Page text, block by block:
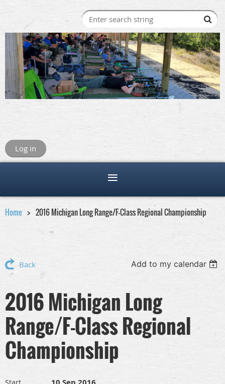
Log in
Home 2016 Michigan Long Range/F-Class Regional Championship
Back Add to my calendar
2016 Michigan Long
Range/F-Class Regional
Championship